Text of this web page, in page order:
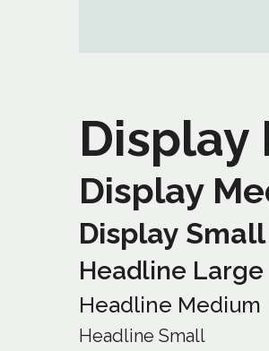
Display
Display
Display Small
Headline Large
Headline Medium
Headline Small